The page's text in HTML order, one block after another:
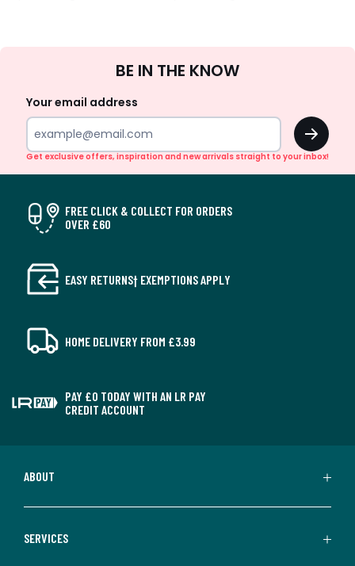
Up
BE IN THE KNOW
Your email address
OK
Get exclusive offers, inspiration and new arrivals straight to your inbox!
FREE CLICK & COLLECT FOR ORDERS
OVER £60
EASY RETURNS† EXEMPTIONS APPLY
HOME DELIVERY FROM £3.99
PAY £0 TODAY WITH AN LR PAY
CREDIT ACCOUNT
ABOUT
SERVICES